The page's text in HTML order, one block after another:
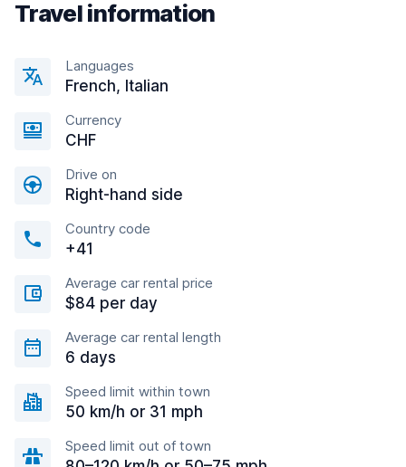
Travel information
Languages
French, Italian
Currency
CHF
Drive on
Right-hand side
Country code
+41
Average car rental price
$84 per day
Average car rental length
6 days
Speed limit within town
50 km/h or 31 mph
Speed limit out of town